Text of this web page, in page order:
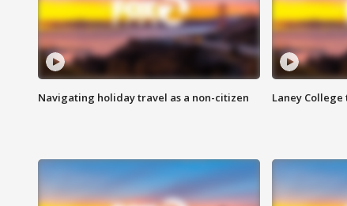
Navigating holiday travel as a non-citizen Laney